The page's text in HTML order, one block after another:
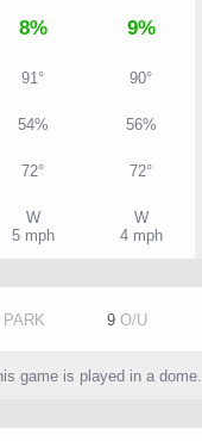
8% 9%
91° 90°
54% 56%
72° 72°
W
5 mph
W
4 mph
9 O/U
game is played in a dome.